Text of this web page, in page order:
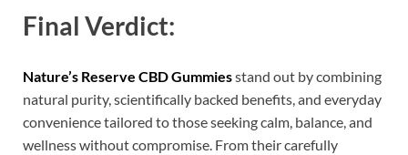
Final Verdict:
Nature’s Reserve CBD Gummiesstand out by combining
natural purity, scientifically backed benefits, and everyday
convenience tailored to those seeking calm, balance, and
wellness without compromise. From their carefully